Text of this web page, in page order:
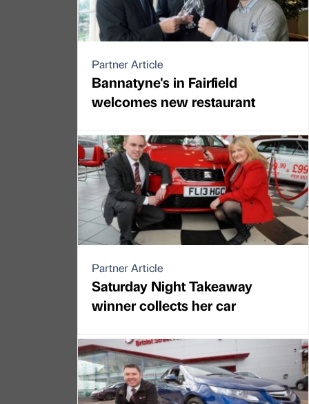
Partner Article
Bannatyne's in Fairfield
welcomes new restaurant
Partner Article
Saturday Night Takeaway
winner collects her car